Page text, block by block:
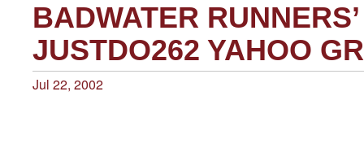
BADWATER
JUSTDO262 YAHOO
Jul 22, 2002